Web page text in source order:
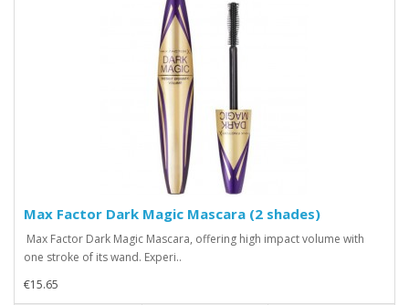
Max Factor Dark Magic Mascara (2 shades)
Max Factor Dark Magic Mascara, offering high impact volume with
one stroke of its wand. Experi..
€15.65